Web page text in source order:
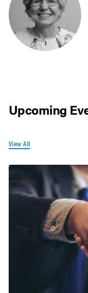
Upcoming
View All